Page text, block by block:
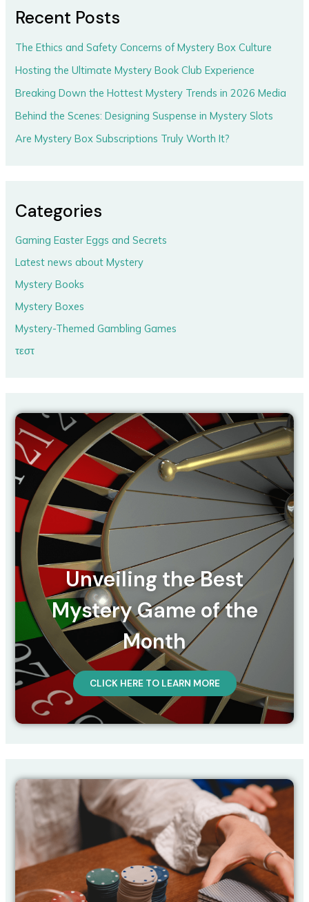
Recent Posts
The Ethics and Safety Concerns of Mystery Box Culture
Hosting the Ultimate Mystery Book Club Experience
Breaking Down the Hottest Mystery Trends in 2026 Media
Behind the Scenes: Designing Suspense in Mystery Slots
Are Mystery Box Subscriptions Truly Worth It?
Categories
Gaming Easter Eggs and Secrets
Latest news about Mystery
Mystery Books
Mystery Boxes
Mystery-Themed Gambling Games
τεστ
Unveiling the Best
Mystery Game of the
Month
CLICK HERE TO LEARN MORE